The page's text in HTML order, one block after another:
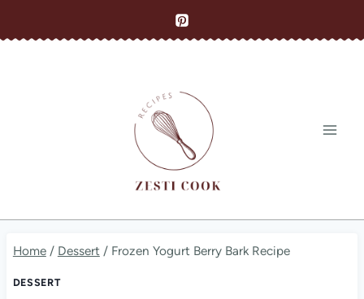
to
Home / Dessert / Frozen Yogurt Berry Bark Recipe
DESSERT